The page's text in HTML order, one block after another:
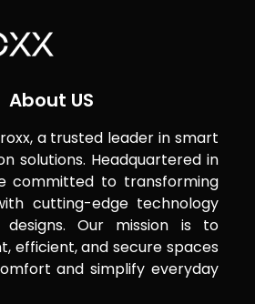
About US
a trusted leader in smart
solutions. Headquartered in
committed to transforming
cutting-edge technology
designs. Our mission is to
efficient, and secure spaces
and simplify everyday